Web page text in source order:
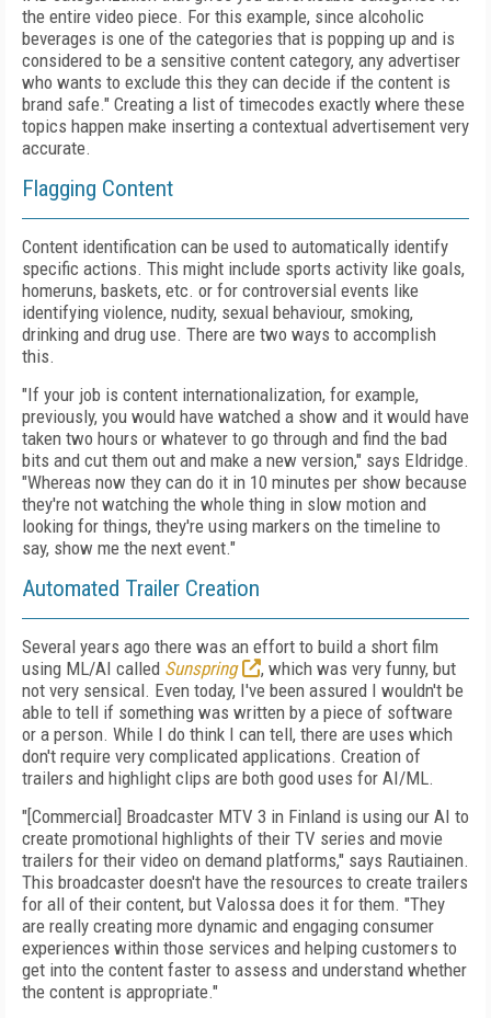
the entire video piece. For this example, since alcoholic
beverages is one of the categories that is popping up and is
considered to be a sensitive content category, any advertiser
who wants to exclude this they can decide if the content is
brand safe." Creating a list of timecodes exactly where these
topics happen make inserting a contextual advertisement very
accurate.
Flagging Content
Content identification can be used to automatically identify
specific actions. This might include sports activity like goals,
homeruns, baskets, etc. or for controversial events like
identifying violence, nudity, sexual behaviour, smoking,
drinking and drug use. There are two ways to accomplish
this.
"If your job is content internationalization, for example,
previously, you would have watched a show and it would have
taken two hours or whatever to go through and find the bad
bits and cut them out and make a new version," says Eldridge.
"Whereas now they can do it in 10 minutes per show because
they're not watching the whole thing in slow motion and
looking for things, they're using markers on the timeline to
say, show me the next event."
Automated Trailer Creation
Several years ago there was an effort to build a short film
using ML/AI called Sunspring
, which was very funny, but
not very sensical. Even today, I've been assured I wouldn't be
able to tell if something was written by a piece of software
or a person. While I do think I can tell, there are uses which
don't require very complicated applications. Creation of
trailers and highlight clips are both good uses for AI/ML.
"[Commercial] Broadcaster MTV 3 in Finland is using our AI to
create promotional highlights of their TV series and movie
trailers for their video on demand platforms," says Rautiainen.
This broadcaster doesn't have the resources to create trailers
for all of their content, but Valossa does it for them. "They
are really creating more dynamic and engaging consumer
experiences within those services and helping customers to
get into the content faster to assess and understand whether
the content is appropriate."